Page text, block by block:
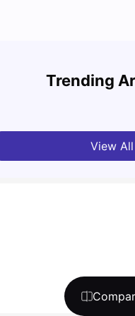
Trending
Guide to London Zones
View All